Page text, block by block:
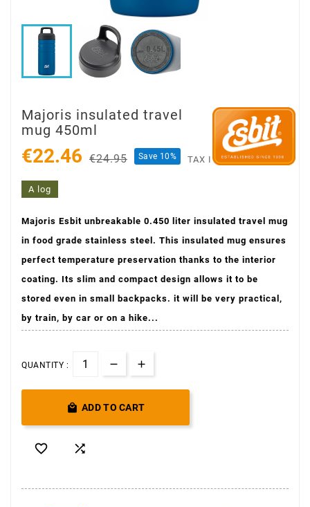
Majoris insulated travel
mug 450ml
€22.46 €24.95 Save 10% TAX INCLUDED
A log
Majoris Esbit unbreakable 0.450 liter insulated travel mug
in food grade stainless steel. This insulated mug ensures
perfect temperature preservation thanks to the interior
coating. Its slim and compact design allows it to be
stored even in small backpacks. it will be very practical,
by train, by car or on a hike...
QUANTITY :
 ADD TO CART
 